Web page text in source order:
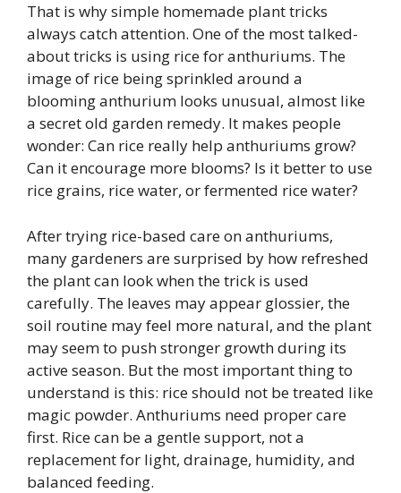
That is why simple homemade plant tricks
always catch attention. One of the most talked-
about tricks is using rice for anthuriums. The
image of rice being sprinkled around a
blooming anthurium looks unusual, almost like
a secret old garden remedy. It makes people
wonder: Can rice really help anthuriums grow?
Can it encourage more blooms? Is it better to use
rice grains, rice water, or fermented rice water?
After trying rice-based care on anthuriums,
many gardeners are surprised by how refreshed
the plant can look when the trick is used
carefully. The leaves may appear glossier, the
soil routine may feel more natural, and the plant
may seem to push stronger growth during its
active season. But the most important thing to
understand is this: rice should not be treated like
magic powder. Anthuriums need proper care
first. Rice can be a gentle support, not a
replacement for light, drainage, humidity, and
balanced feeding.